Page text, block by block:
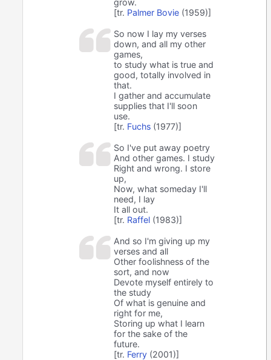
[tr. Palmer Bovie (1959)]
So now I lay my verses
down, and all my other
games,
to study what is true and
good, totally involved in
that.
I gather and accumulate
supplies that I'll soon
use.
[tr. Fuchs (1977)]
So I've put away poetry
And other games. I study
Right and wrong. I store
up,
Now, what someday I'll
need, I lay
It all out.
[tr. Raffel (1983)]
And so I'm giving up my
verses and all
Other foolishness of the
sort, and now
Devote myself entirely to
the study
Of what is genuine and
right for me,
Storing up what I learn
for the sake of the
future.
[tr. Ferry (2001)]